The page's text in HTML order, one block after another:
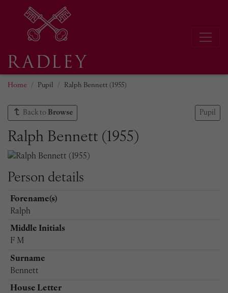
Home Pupil Ralph Bennett (1955)
Back to Browse Pupil
Ralph Bennett (1955)
Person details
Forename(s)
Ralph
Middle Initials
F M
Surname
Bennett
House Letter